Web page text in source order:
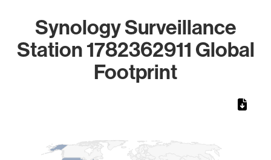
Synology Surveillance
Station 1782362911 Global
Footprint